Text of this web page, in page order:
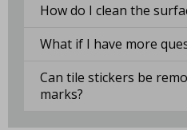
How do I clean the
What if I have more
Can tile stickers be
marks?